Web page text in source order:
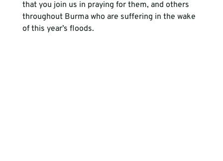
that you join us in praying for them, and others
throughout Burma who are suffering in the wake
of this year’s floods.